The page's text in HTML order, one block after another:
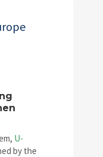
U-
by the